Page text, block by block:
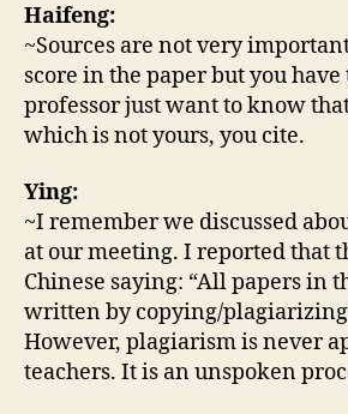
Haifeng:
~Sources are not very
score in the paper but you have
professor just want to know
which is not yours, you cite.
Ying:
~I remember we discussed
at our meeting. I reported that
Chinese saying: “All papers in
written by copying/plagiarizing
However, plagiarism is never
teachers. It is an unspoken